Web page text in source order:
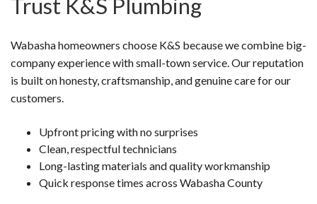
Wabasha homeowners choose K&S because we combine big-
company experience with small-town service. Our reputation
is built on honesty, craftsmanship, and genuine care for our
customers.
Upfront pricing with no surprises
Clean, respectful technicians
Long-lasting materials and quality workmanship
Quick response times across Wabasha County